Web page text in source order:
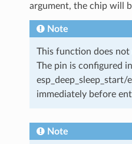
argument, the chip will
Note
This function does
The pin is configured in
esp_deep_sleep_start/
immediately before
Note